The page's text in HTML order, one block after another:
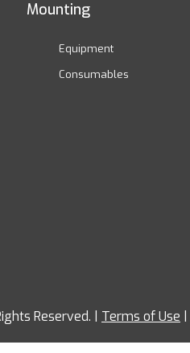
Mounting
Equipment
Consumables
Reserved. | Terms of Use